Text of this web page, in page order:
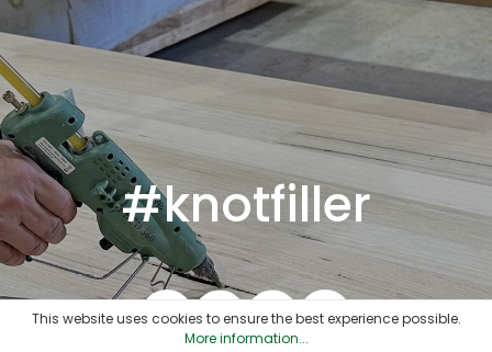
#knotfiller
This website uses cookies to ensure the best experience possible.
More information...